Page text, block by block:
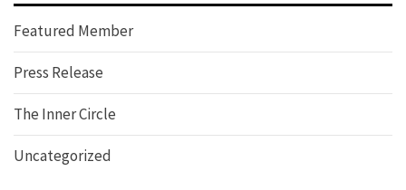
Featured Member
Press Release
The Inner Circle
Uncategorized